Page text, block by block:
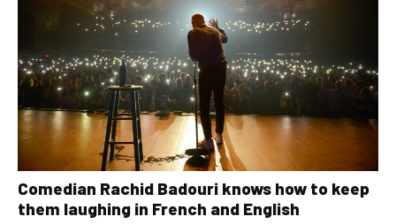
Comedian Rachid Badouri knows how to keep
them laughing in French and English